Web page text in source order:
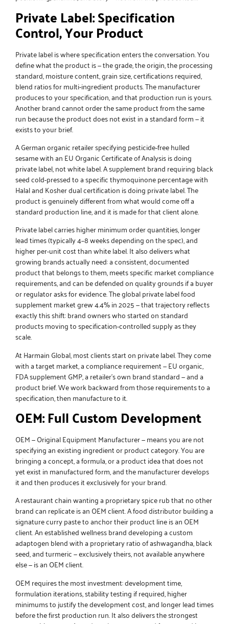
Private Label: Specification
Control, Your Product
Private label is where specification enters the conversation. You
define what the product is — the grade, the origin, the processing
standard, moisture content, grain size, certifications required,
blend ratios for multi-ingredient products. The manufacturer
produces to your specification, and that production run is yours.
Another brand cannot order the same product from the same
run because the product does not exist in a standard form — it
exists to your brief.
A German organic retailer specifying pesticide-free hulled
sesame with an EU Organic Certificate of Analysis is doing
private label, not white label. A supplement brand requiring black
seed cold-pressed to a specific thymoquinone percentage with
Halal and Kosher dual certification is doing private label. The
product is genuinely different from what would come off a
standard production line, and it is made for that client alone.
Private label carries higher minimum order quantities, longer
lead times (typically 4–8 weeks depending on the spec), and
higher per-unit cost than white label. It also delivers what
growing brands actually need: a consistent, documented
product that belongs to them, meets specific market compliance
requirements, and can be defended on quality grounds if a buyer
or regulator asks for evidence. The global private label food
supplement market grew 4.4% in 2025 — that trajectory reflects
exactly this shift: brand owners who started on standard
products moving to specification-controlled supply as they
scale.
At Harmain Global, most clients start on private label. They come
with a target market, a compliance requirement — EU organic,
FDA supplement GMP, a retailer’s own brand standard — and a
product brief. We work backward from those requirements to a
specification, then manufacture to it.
OEM: Full Custom Development
OEM — Original Equipment Manufacturer — means you are not
specifying an existing ingredient or product category. You are
bringing a concept, a formula, or a product idea that does not
yet exist in manufactured form, and the manufacturer develops
it and then produces it exclusively for your brand.
A restaurant chain wanting a proprietary spice rub that no other
brand can replicate is an OEM client. A food distributor building a
signature curry paste to anchor their product line is an OEM
client. An established wellness brand developing a custom
adaptogen blend with a proprietary ratio of ashwagandha, black
seed, and turmeric — exclusively theirs, not available anywhere
else — is an OEM client.
OEM requires the most investment: development time,
formulation iterations, stability testing if required, higher
minimums to justify the development cost, and longer lead times
before the first production run. It also delivers the strongest